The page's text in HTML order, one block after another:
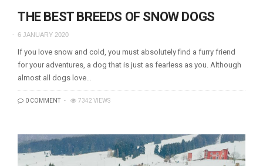
THE BEST BREEDS OF SNOW DOGS
6 JANUARY 2020
If you love snow and cold, you must absolutely find a furry friend
for your adventures, a dog that is just as fearless as you. Although
almost all dogs love…
0 COMMENT 7342 VIEWS